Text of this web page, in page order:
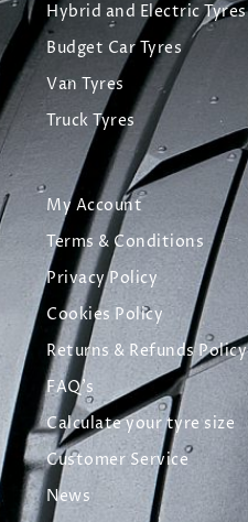
Hybrid and Electric Tyres
Budget Car Tyres
Van Tyres
Truck Tyres
My Account
Terms & Conditions
Privacy Policy
Cookies Policy
Returns & Refunds Policy
FAQ's
Calculate your tyre size
Customer Service
News